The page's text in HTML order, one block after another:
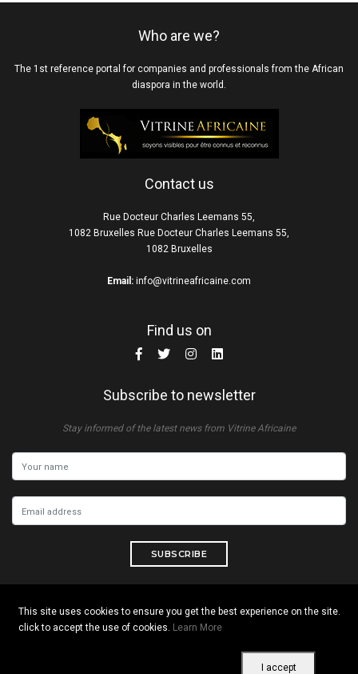
This site uses cookies to ensure you get the best experience on the site.
click to accept the use of cookies. Learn More
I accept
Who are we?
The 1st reference portal for companies and professionals from the African
diaspora in the world.
Contact us
Rue Docteur Charles Leemans 55,
1082 Bruxelles Rue Docteur Charles Leemans 55,
1082 Bruxelles
Email: info@vitrineafricaine.com
Find us on
Subscribe to newsletter
Stay informed of the latest news from Vitrine Africaine
SUBSCRIBE
Copyright © 2026 All rights reserved. Vitrine Africaine
|Cookies